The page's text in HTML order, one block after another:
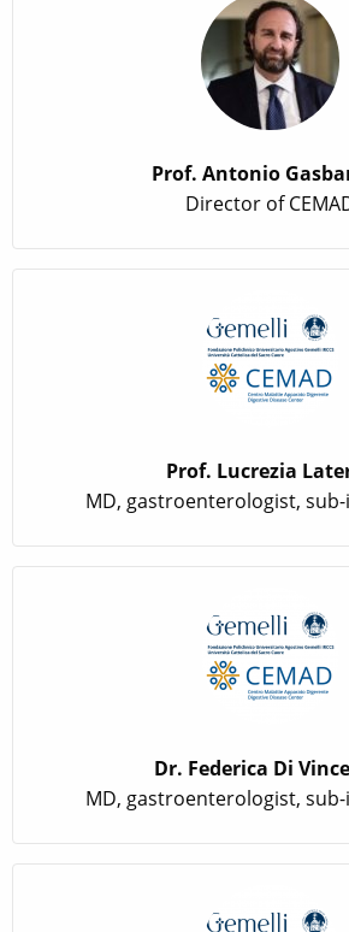
Prof. Antonio
Director of
Prof. Lucrezia
MD, gastroenterologist,
Dr. Federica Di
MD, gastroenterologist,